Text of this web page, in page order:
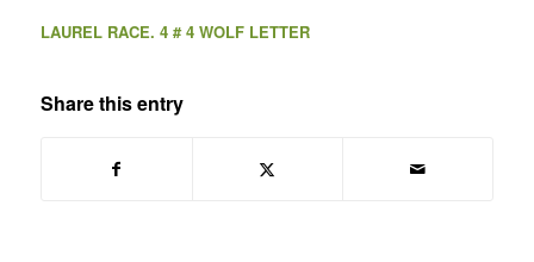
LAUREL RACE. 4 # 4 WOLF LETTER
Share this entry